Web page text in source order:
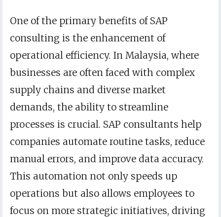
One of the primary benefits of SAP
consulting is the enhancement of
operational efficiency. In Malaysia, where
businesses are often faced with complex
supply chains and diverse market
demands, the ability to streamline
processes is crucial. SAP consultants help
companies automate routine tasks, reduce
manual errors, and improve data accuracy.
This automation not only speeds up
operations but also allows employees to
focus on more strategic initiatives, driving